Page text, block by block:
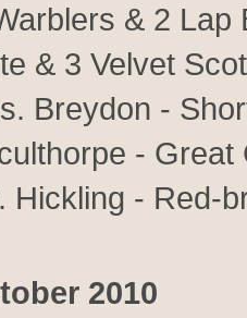
& 2
& 3 Velvet
Breydon -
-
Hickling - Red-
2010